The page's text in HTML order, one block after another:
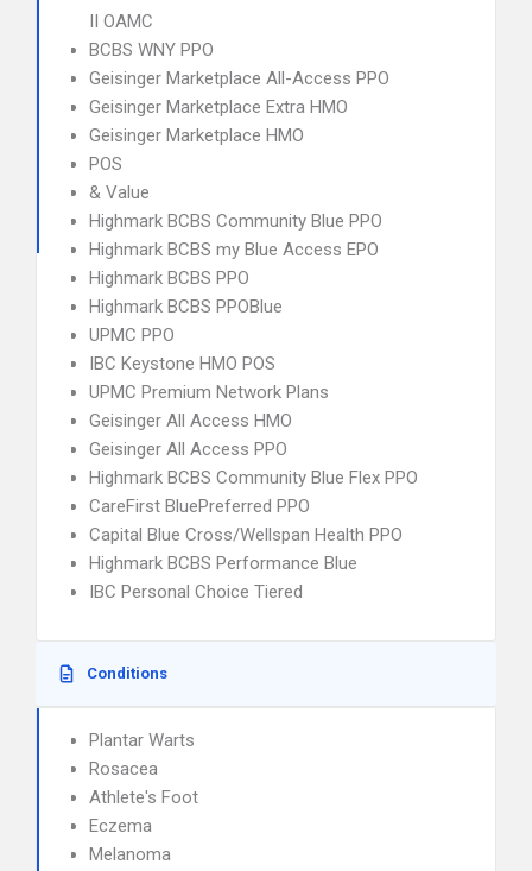
II OAMC
BCBS WNY PPO
Geisinger Marketplace All-Access PPO
Geisinger Marketplace Extra HMO
Geisinger Marketplace HMO
POS
& Value
Highmark BCBS Community Blue PPO
Highmark BCBS my Blue Access EPO
Highmark BCBS PPO
Highmark BCBS PPOBlue
UPMC PPO
IBC Keystone HMO POS
UPMC Premium Network Plans
Geisinger All Access HMO
Geisinger All Access PPO
Highmark BCBS Community Blue Flex PPO
CareFirst BluePreferred PPO
Capital Blue Cross/Wellspan Health PPO
Highmark BCBS Performance Blue
IBC Personal Choice Tiered
Conditions
Plantar Warts
Rosacea
Athlete's Foot
Eczema
Melanoma